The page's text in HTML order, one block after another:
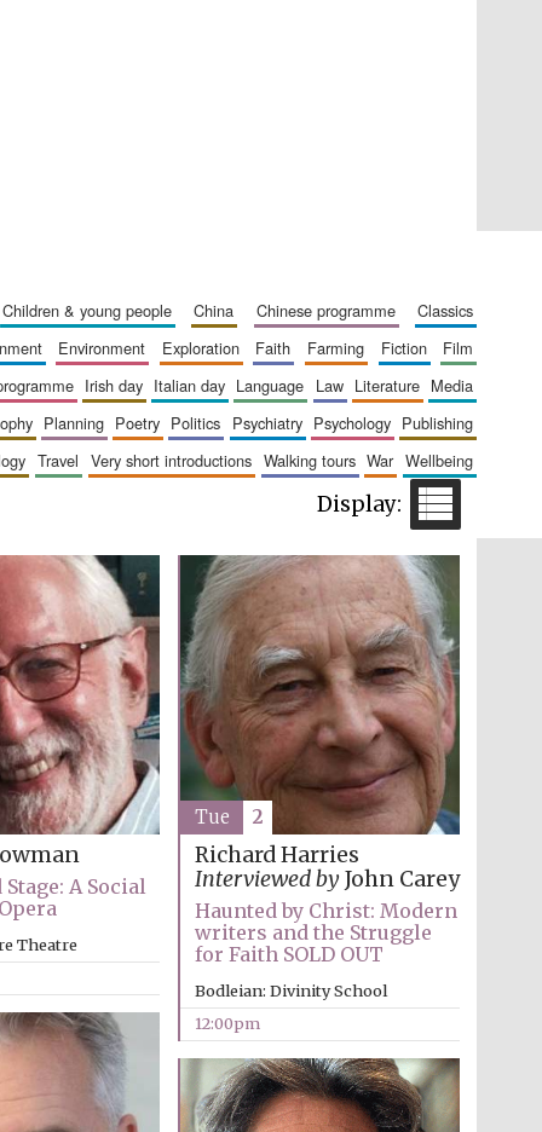
Five-star hotel partners
of The Oxford Collection
Wines of the Douro
Valley
online bookseller
children & young people china chinese programme
classics
environment exploration faith farming fiction
film
irish day italian day language law literature
media
planning poetry politics psychiatry psychology
publishing
travel very short introductions walking tours war
wellbeing
A Social
Theatre
Richard Harries
Interviewed byJohn Carey
Haunted by Christ: Modern
writers and the Struggle
for Faith SOLD OUT
Bodleian: Divinity School
12:00pm
Tue 2